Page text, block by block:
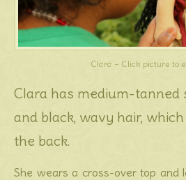
Clara – Click picture to
Clara has medium-tanned
and black, wavy hair,
the back.
She wears a cross-over top and